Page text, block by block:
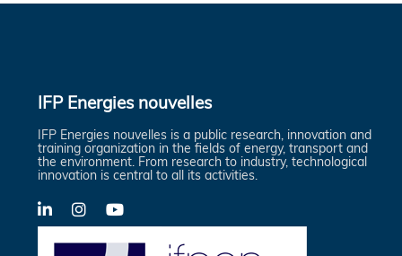
IFP Energies nouvelles
IFP Energies nouvelles is a public research, innovation and
training organization in the fields of energy, transport and
the environment. From research to industry, technological
innovation is central to all its activities.
LinkedInX-
YouTube